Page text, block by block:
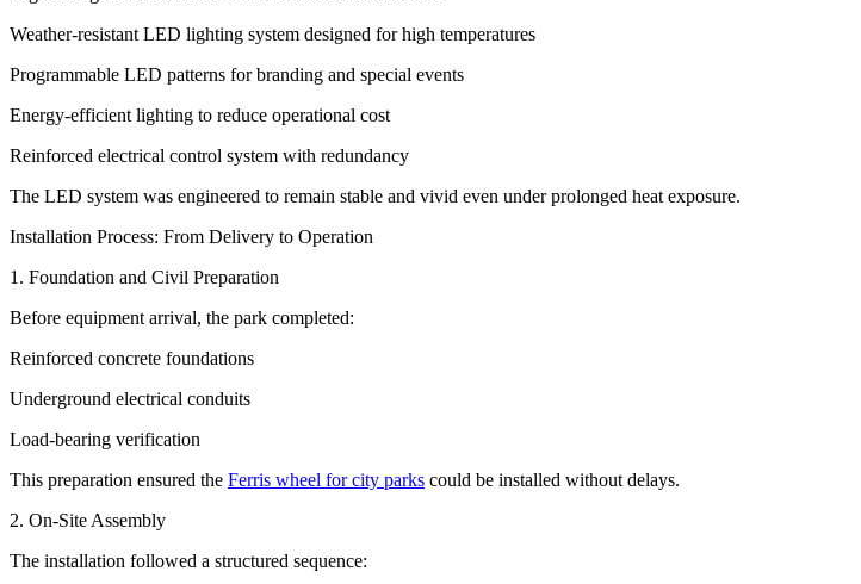
Weather-resistant LED lighting system designed for high temperatures
Programmable LED patterns for branding and special events
Energy-efficient lighting to reduce operational cost
Reinforced electrical control system with redundancy
The LED system was engineered to remain stable and vivid even under prolonged heat exposure.
Installation Process: From Delivery to Operation
1. Foundation and Civil Preparation
Before equipment arrival, the park completed:
Reinforced concrete foundations
Underground electrical conduits
Load-bearing verification
This preparation ensured the Ferris wheel for city parks could be installed without delays.
2. On-Site Assembly
The installation followed a structured sequence: